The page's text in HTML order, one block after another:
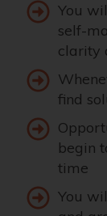
You
self-
clarity
find
begin
time
You